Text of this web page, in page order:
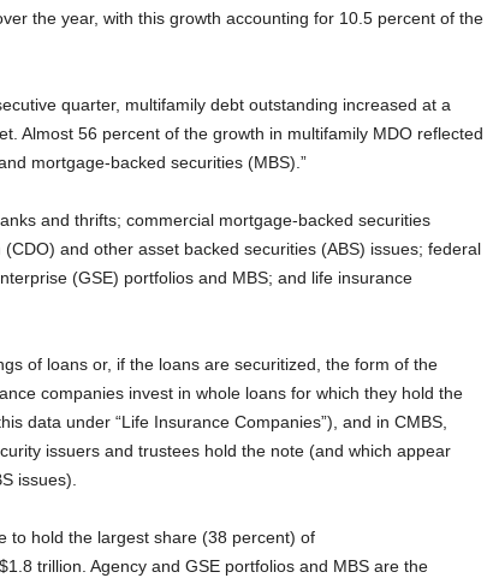
the year, with this growth accounting for 10.5 percent of the
quarter, multifamily debt outstanding increased at a
Almost 56 percent of the growth in multifamily MDO reflected
mortgage-backed securities (MBS).”
and thrifts; commercial mortgage-backed securities
and other asset backed securities (ABS) issues; federal
(GSE) portfolios and MBS; and life insurance
of loans or, if the loans are securitized, the form of the
companies invest in whole loans for which they hold the
data under “Life Insurance Companies”), and in CMBS,
issuers and trustees hold the note (and which appear
issues).
to hold the largest share (38 percent) of
trillion. Agency and GSE portfolios and MBS are the